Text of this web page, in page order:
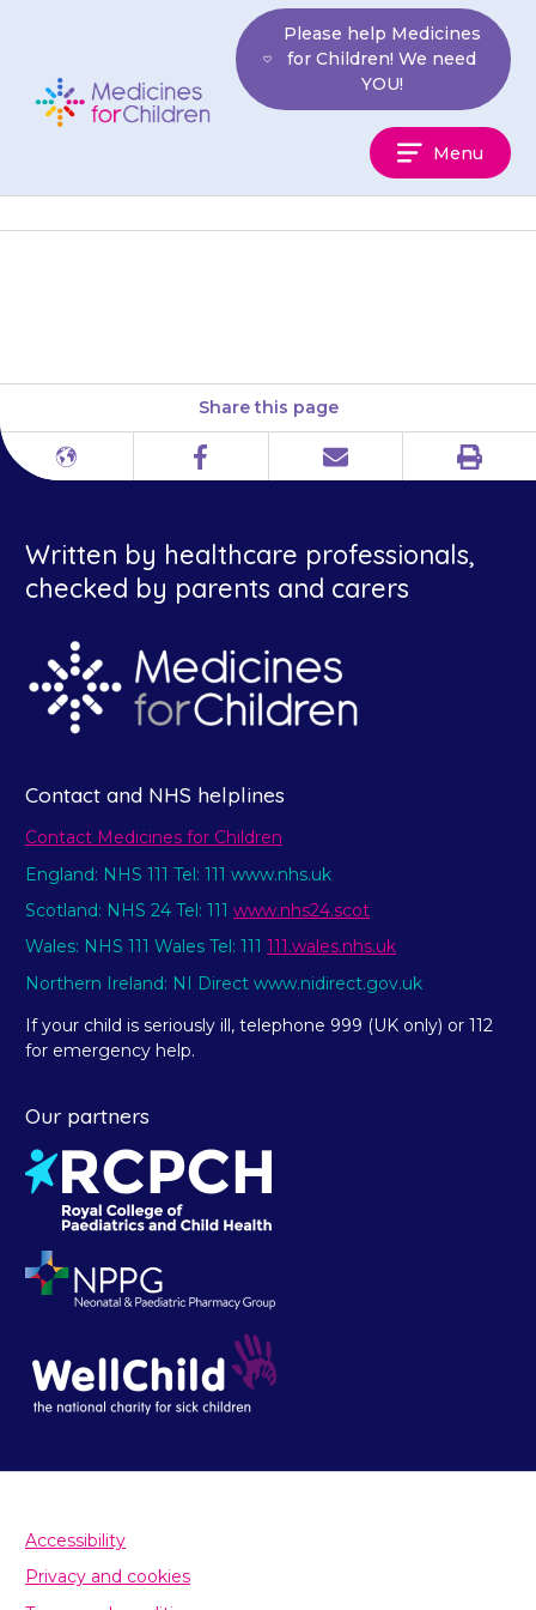
Children
Please help Medicines
for Children! We need
YOU!
Menu
Share this page
Different
Facebook Email Print
Written by healthcare professionals,
checked by parents and carers
Contact and NHS helplines
Contact Medicines for Children
England: NHS 111 Tel: 111 www.nhs.uk
Scotland: NHS 24 Tel: 111 www.nhs24.scot
Wales: NHS 111 Wales Tel: 111 111.wales.nhs.uk
Northern Ireland: NI Direct www.nidirect.gov.uk
If your child is seriously ill, telephone 999 (UK only) or 112
for emergency help.
Our partners
Accessibility
Privacy and cookies